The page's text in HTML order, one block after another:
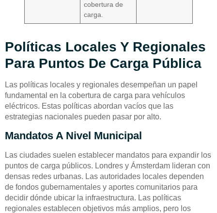
cobertura de
carga.
Políticas Locales Y Regionales
Para Puntos De Carga Pública
Las políticas locales y regionales desempeñan un papel
fundamental en la cobertura de carga para vehículos
eléctricos. Estas políticas abordan vacíos que las
estrategias nacionales pueden pasar por alto.
Mandatos A Nivel Municipal
Las ciudades suelen establecer mandatos para expandir los
puntos de carga públicos. Londres y Ámsterdam lideran con
densas redes urbanas. Las autoridades locales dependen
de fondos gubernamentales y aportes comunitarios para
decidir dónde ubicar la infraestructura. Las políticas
regionales establecen objetivos más amplios, pero los